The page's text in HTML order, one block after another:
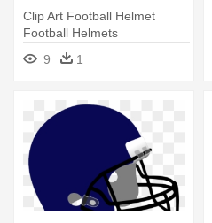
Clip Art Football Helmet
Football Helmets
Helmetclipart - Helmet And
Football Drawing
9 1